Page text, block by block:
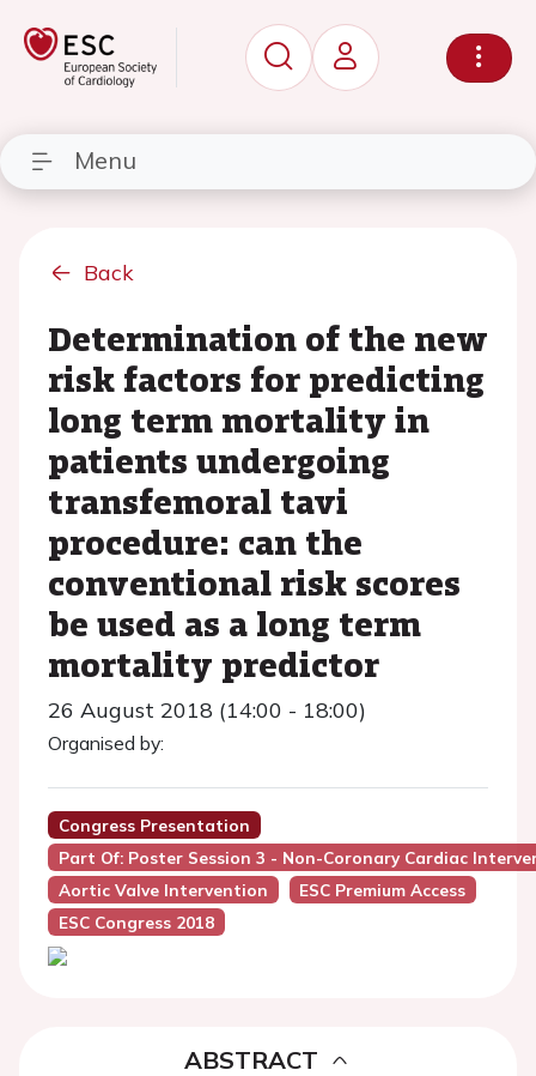
Menu
Back
Determination of the new
risk factors for predicting
long term mortality in
patients undergoing
transfemoral tavi
procedure: can the
conventional risk scores
be used as a long term
mortality predictor
26 August 2018 (14:00 - 18:00)
Organised by:
Congress Presentation
Part Of: Poster Session 3 - Non-Coronary Cardiac
Aortic Valve Intervention
ESC Premium Access
ESC Congress 2018
ABSTRACT